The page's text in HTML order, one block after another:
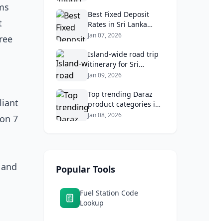
7
Best Fixed Deposit
Rates in Sri Lanka
2026: Compare Top
Returns
Jan 07, 2026
Island‑wide road trip
itinerary for Sri
Lankans: Fuel costs,
Jan 09, 2026
Top trending Daraz
product categories in
Sri Lanka (mobiles,
Jan 08, 2026
Popular Tools
Fuel Station Code
Lookup